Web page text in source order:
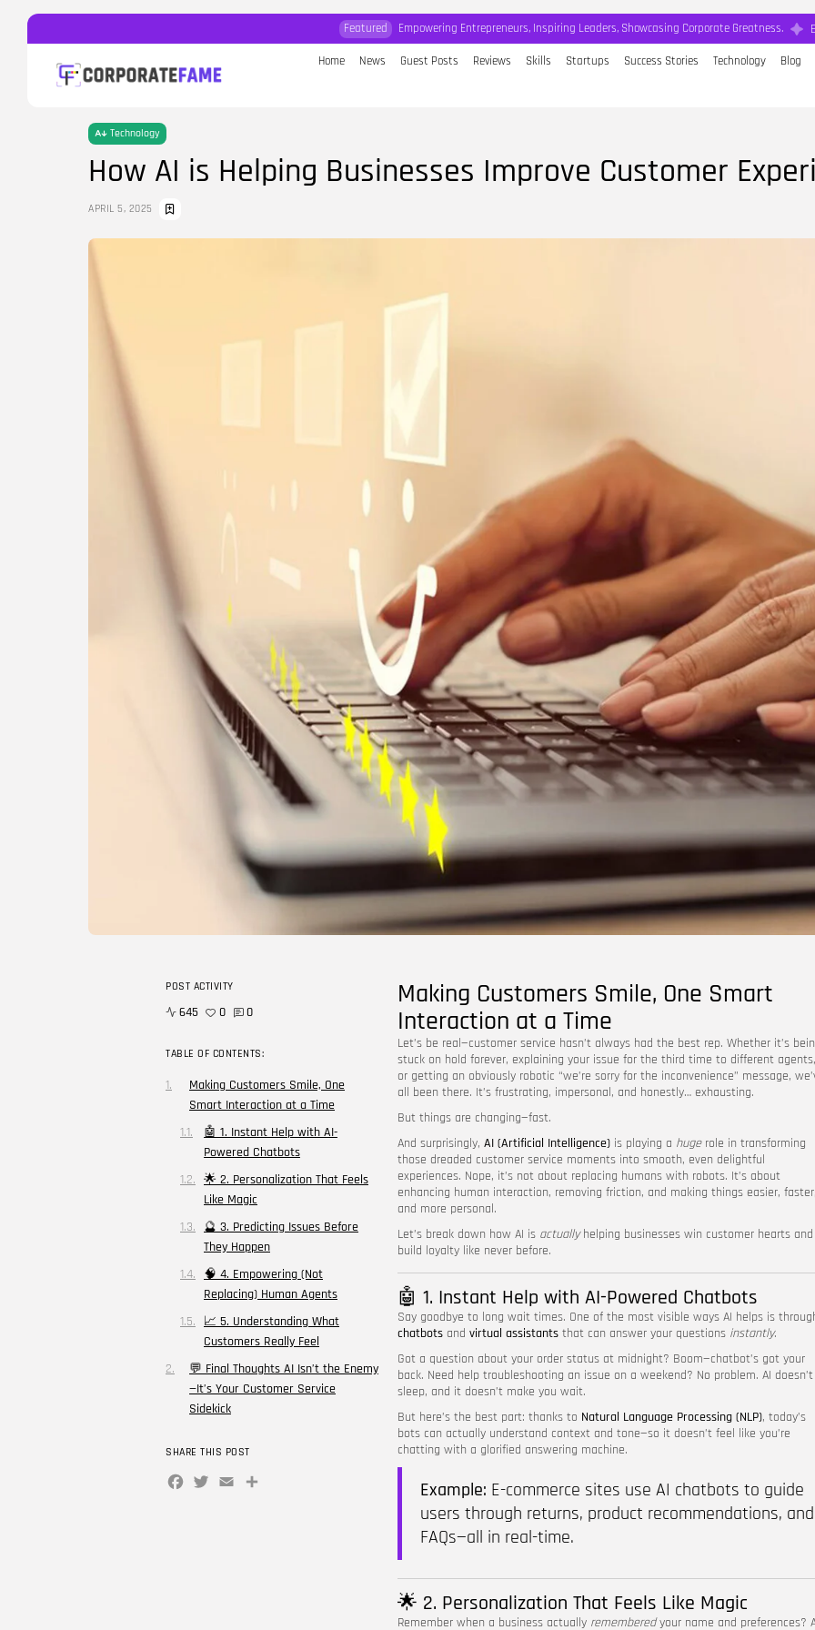
Featured Empowering Entrepreneurs, Inspiring Leaders, Showcasing Corporate Greatness.
Home News Guest Posts Reviews Skills Startups Success Stories Technology Blog
Search
for:
Technology
How AI is Helping Businesses Improve Customer
APRIL 5, 2025
Making Customers Smile, One Smart
Interaction at a Time
Let’s be real—customer service hasn’t always had the best rep. Whether it’s
stuck on hold forever, explaining your issue for the third time to different agents,
or getting an obviously robotic “we’re sorry for the inconvenience” message,
all been there. It’s frustrating, impersonal, and honestly… exhausting.
But things are changing—fast.
And surprisingly, AI (Artificial Intelligence) is playing a hugerole in transforming
those dreaded customer service moments into smooth, even delightful
experiences. Nope, it’s not about replacing humans with robots. It’s about
enhancing human interaction, removing friction, and making things easier,
and more personal.
Let’s break down how AI is actuallyhelping businesses win customer hearts and
build loyalty like never before.
🤖 1. Instant Help with AI-Powered Chatbots
Say goodbye to long wait times. One of the most visible ways AI helps is
chatbots and virtual assistants that can answer your questions instantly.
Got a question about your order status at midnight? Boom—chatbot’s got your
back. Need help troubleshooting an issue on a weekend? No problem. AI doesn’t
sleep, and it doesn’t make you wait.
But here’s the best part: thanks to Natural Language Processing (NLP), today’s
bots can actually understand context and tone—so it doesn’t feel like you’re
chatting with a glorified answering machine.
Example: E-commerce sites use AI chatbots to guide
users through returns, product recommendations, and
FAQs—all in real-time.
🌟 2. Personalization That Feels Like Magic
Remember when a business actually rememberedyour name and preferences?
POST ACTIVITY
645 0 0
TABLE OF CONTENTS:
Making Customers Smile, One
Smart Interaction at a Time
🤖 1. Instant Help with AI-
Powered Chatbots
🌟 2. Personalization That Feels
Like Magic
🔮 3. Predicting Issues Before
They Happen
🧠 4. Empowering (Not
Replacing) Human Agents
📈 5. Understanding What
Customers Really Feel
💬 Final Thoughts AI Isn’t the Enemy
—It’s Your Customer Service
Sidekick
SHARE THIS POST
Facebook
Twitter
EmailShare